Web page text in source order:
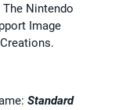
Nintendo
Image
Standard